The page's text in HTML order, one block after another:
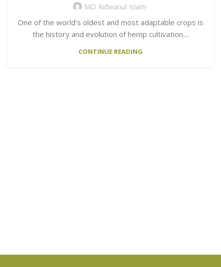
MD Ridwanul Islam
One of the world's oldest and most adaptable crops is
the history and evolution of hemp cultivation....
CONTINUE READING